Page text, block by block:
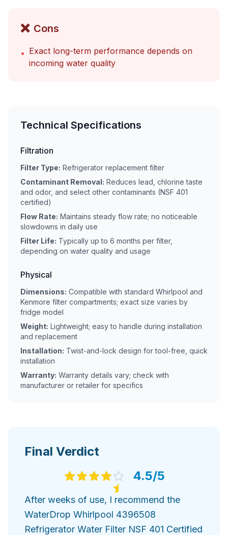
❌ Cons
• Exact long-term performance depends on
incoming water quality
Technical Specifications
Filtration
Filter Type: Refrigerator replacement filter
Contaminant Removal: Reduces lead, chlorine taste
and odor, and select other contaminants (NSF 401
certified)
Flow Rate: Maintains steady flow rate; no noticeable
slowdowns in daily use
Filter Life: Typically up to 6 months per filter,
depending on water quality and usage
Physical
Dimensions: Compatible with standard Whirlpool and
Kenmore filter compartments; exact size varies by
fridge model
Weight: Lightweight; easy to handle during installation
and replacement
Installation: Twist-and-lock design for tool-free, quick
installation
Warranty: Warranty details vary; check with
manufacturer or retailer for specifics
Final Verdict
4.5/5
After weeks of use, I recommend the
WaterDrop Whirlpool 4396508
Refrigerator Water Filter NSF 401 Certified